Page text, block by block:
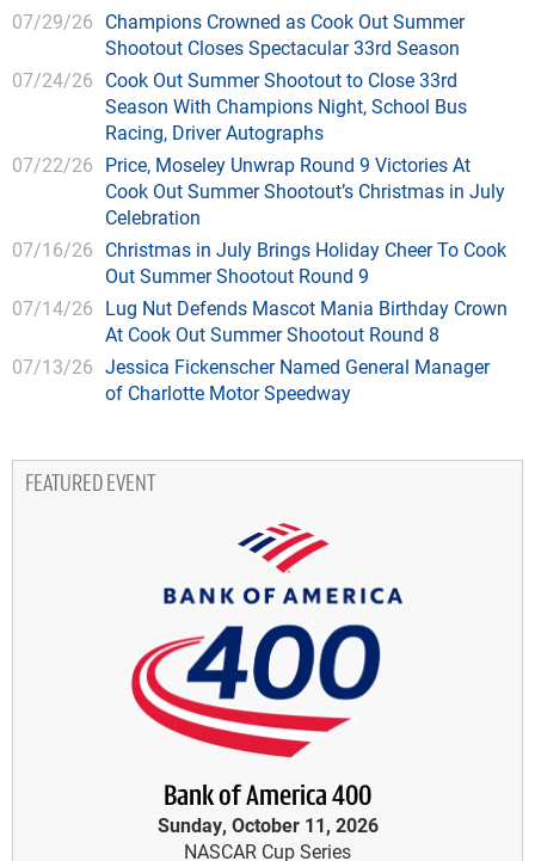
07/29/26 Champions Crowned as Cook Out Summer
Shootout Closes Spectacular 33rd Season
07/24/26 Cook Out Summer Shootout to Close 33rd
Season With Champions Night, School Bus
Racing, Driver Autographs
07/22/26 Price, Moseley Unwrap Round 9 Victories At
Cook Out Summer Shootout’s Christmas in July
Celebration
07/16/26 Christmas in July Brings Holiday Cheer To Cook
Out Summer Shootout Round 9
07/14/26 Lug Nut Defends Mascot Mania Birthday Crown
At Cook Out Summer Shootout Round 8
07/13/26 Jessica Fickenscher Named General Manager
of Charlotte Motor Speedway
FEATURED EVENT
Bank of America 400
Sunday, October 11, 2026
NASCAR Cup Series